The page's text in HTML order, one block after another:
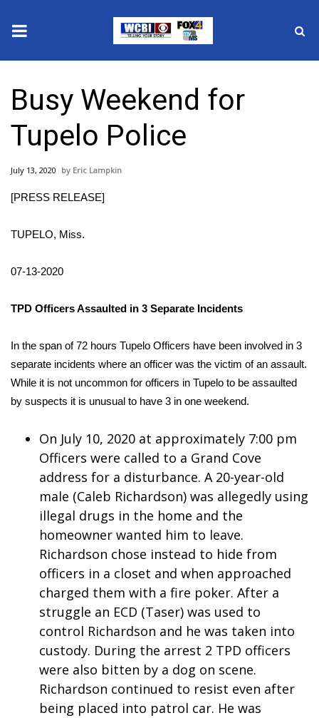
2025 Municipal Elections
Crime
Local News
Sports
2026 High School Football Tour
College Sports
2025 High School Football Tour
Weather
Latest Forecast
Interactive Radar & Alerts
Severe Weather Center
Area Closings
Local River Forecast
Busy Weekend for
Tupelo Police
July 13, 2020 Eric Lampkin
[PRESS RELEASE]
TUPELO, Miss.
07-13-2020
TPD Officers Assaulted in 3 Separate Incidents
In the span of 72 hours Tupelo Officers have been involved in 3
separate incidents where an officer was the victim of an assault.
While it is not uncommon for officers in Tupelo to be assaulted
by suspects it is unusual to have 3 in one weekend.
On July 10, 2020 at approximately 7:00 pm
Officers were called to a Grand Cove
address for a disturbance. A 20-year-old
male (Caleb Richardson) was allegedly using
illegal drugs in the home and the
homeowner wanted him to leave.
Richardson chose instead to hide from
officers in a closet and when approached
charged them with a fire poker. After a
struggle an ECD (Taser) was used to
control Richardson and he was taken into
custody. During the arrest 2 TPD officers
were also bitten by a dog on scene.
Richardson continued to resist even after
being placed into patrol car. He was